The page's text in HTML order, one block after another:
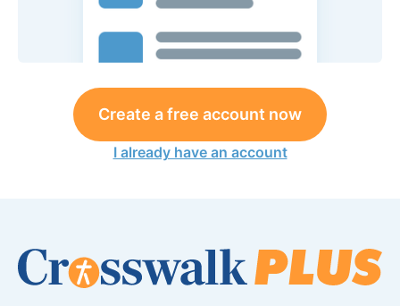
Create a free account now
I already have an account